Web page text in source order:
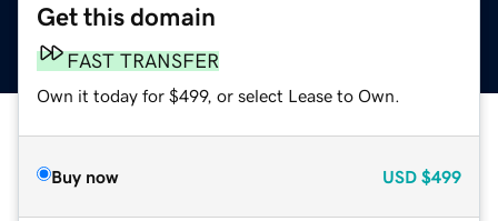
Get this domain
FAST TRANSFER
Own it today for $499, or select Lease to Own.
Buy now USD $499